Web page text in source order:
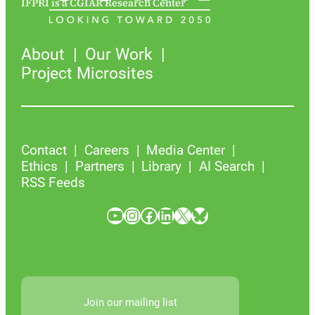
About
Our Work
Project Microsites
Contact Careers
Media Center
Ethics
Partners Library
AI Search
RSS Feeds
YouTube InstagramFacebook LinkedIn X Bluesky
Join our mailing list